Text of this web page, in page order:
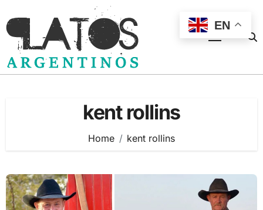
to
content
kent rollins
Home kent rollins
EN